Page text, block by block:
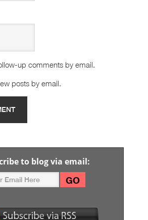
up comments by email.
posts by email.
to blog via email: